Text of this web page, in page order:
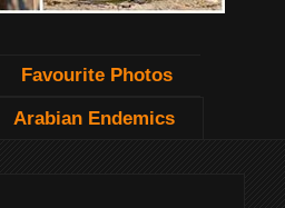
Favourite Photos
Arabian Endemics